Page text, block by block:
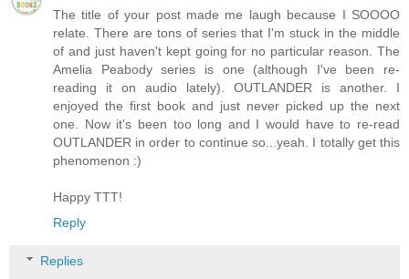
The title of your post made me laugh because I SOOOO
relate. There are tons of series that I'm stuck in the middle
of and just haven't kept going for no particular reason. The
Amelia Peabody series is one (although I've been re-
reading it on audio lately). OUTLANDER is another. I
enjoyed the first book and just never picked up the next
one. Now it's been too long and I would have to re-read
OUTLANDER in order to continue so...yeah. I totally get this
phenomenon :)
Happy TTT!
Reply
Replies